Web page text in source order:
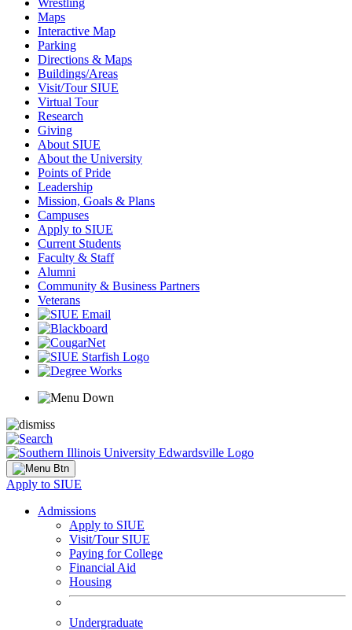
Wrestling
Maps
Interactive Map
Parking
Directions & Maps
Buildings/Areas
Visit/Tour SIUE
Virtual Tour
Research
Giving
About SIUE
About the University
Points of Pride
Leadership
Mission, Goals & Plans
Campuses
Apply to SIUE
Current Students
Faculty & Staff
Alumni
Community & Business Partners
Veterans
Apply to SIUE
Admissions
Apply to SIUE
Visit/Tour SIUE
Paying for College
Financial Aid
Housing
Undergraduate